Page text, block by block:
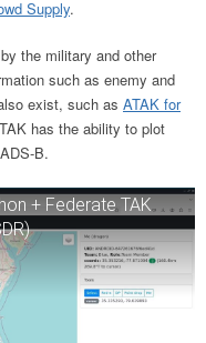
Supply.
the military and other
such as enemy and
exist, such as ATAK for
has the ability to plot
B.
+ Federate TAK